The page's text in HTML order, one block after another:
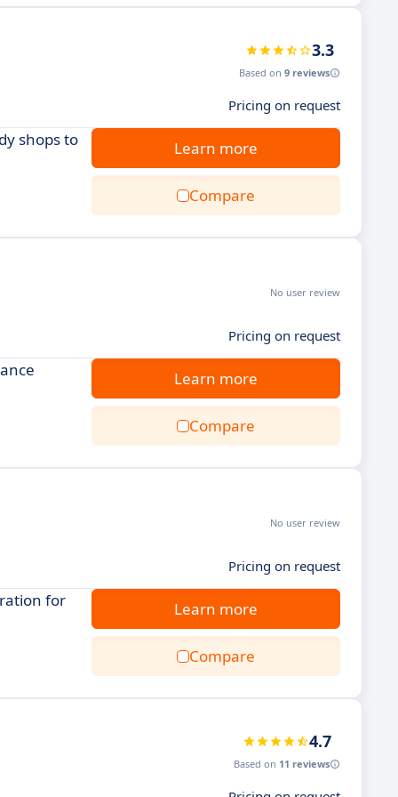
3.3
Based on 9 reviews
Pricing on request
shops to Learn more
Compare
No user review
Pricing on request
Learn more
Compare
No user review
Pricing on request
for Learn more
Compare
4.7
Based on 11 reviews